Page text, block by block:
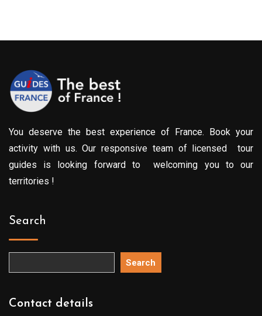
You deserve the best experience of France. Book your
activity with us. Our responsive team of licensed tour
guides is looking forward to welcoming you to our
territories !
Search
Search
Contact details